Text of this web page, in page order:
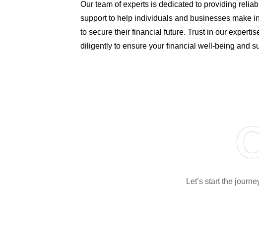
Our team of experts is dedicated to providing
support to help individuals and businesses make
to secure their financial future. Trust in our
diligently to ensure your financial well-being and
Let’s start the